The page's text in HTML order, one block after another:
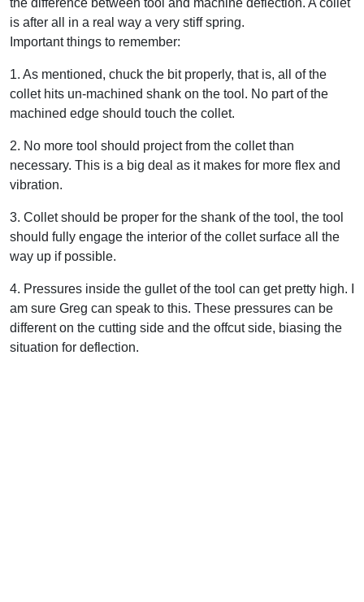
is after all in a real way a very stiff spring.
Important things to remember:
1. As mentioned, chuck the bit properly, that is, all of the
collet hits un-machined shank on the tool. No part of the
machined edge should touch the collet.
2. No more tool should project from the collet than
necessary. This is a big deal as it makes for more flex and
vibration.
3. Collet should be proper for the shank of the tool, the tool
should fully engage the interior of the collet surface all the
way up if possible.
4. Pressures inside the gullet of the tool can get pretty high. I
am sure Greg can speak to this. These pressures can be
different on the cutting side and the offcut side, biasing the
situation for deflection.